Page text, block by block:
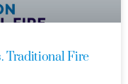
Traditional Fire